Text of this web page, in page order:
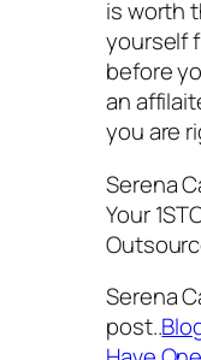
is worth
yourself
before
an
you are
Serena
Your
Serena
post..